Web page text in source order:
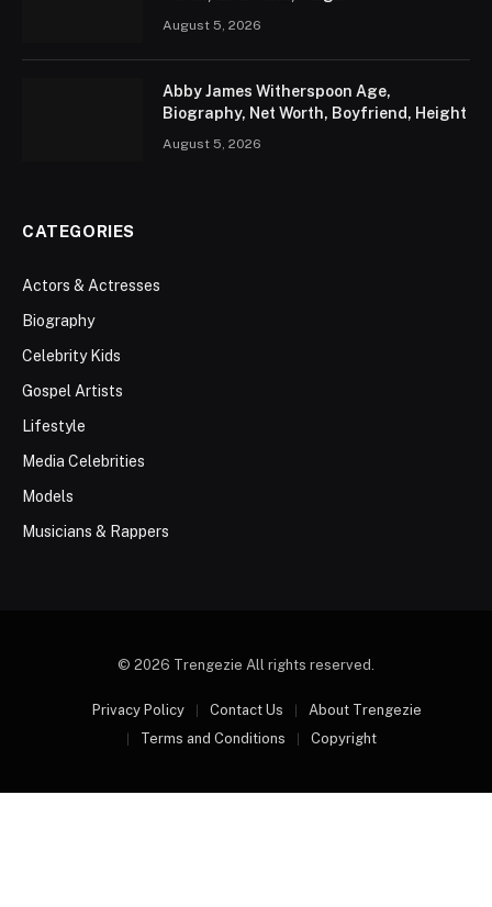
August 5, 2026
Abby James Witherspoon Age,
Biography, Net Worth, Boyfriend, Height
August 5, 2026
CATEGORIES
Actors & Actresses
Biography
Celebrity Kids
Gospel Artists
Lifestyle
Media Celebrities
Models
Musicians & Rappers
© 2026 Trengezie All rights reserved.
Privacy Policy Contact Us
About Trengezie
Terms and Conditions
Copyright